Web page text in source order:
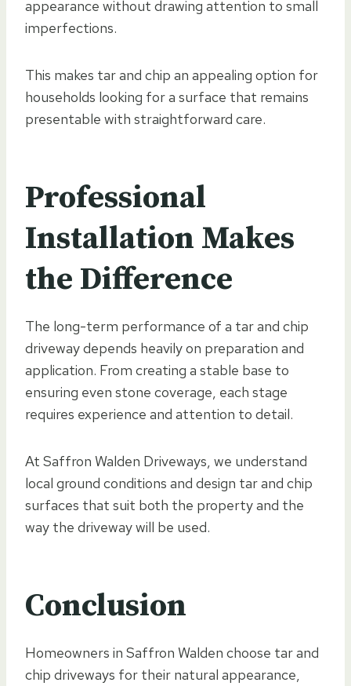
appearance without drawing attention to small
imperfections.
This makes tar and chip an appealing option for
households looking for a surface that remains
presentable with straightforward care.
Professional
Installation Makes
the Difference
The long-term performance of a tar and chip
driveway depends heavily on preparation and
application. From creating a stable base to
ensuring even stone coverage, each stage
requires experience and attention to detail.
At Saffron Walden Driveways, we understand
local ground conditions and design tar and chip
surfaces that suit both the property and the
way the driveway will be used.
Conclusion
Homeowners in Saffron Walden choose tar and
chip driveways for their natural appearance,